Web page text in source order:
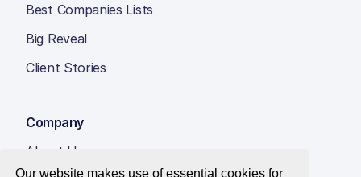
Our website makes use of essential cookies for
Best Companies Lists
Big Reveal
Client Stories
Company
About Us